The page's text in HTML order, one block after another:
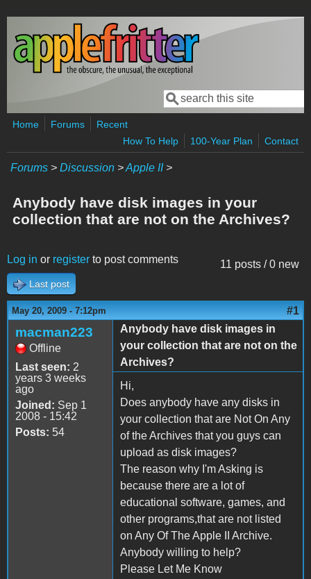
Skip to main content
Search form
Search
Home Forums
Recent
How To Help
100-Year Plan Contact
Forums > Discussion >Apple II>
Anybody have disk images in your
collection that are not on the Archives?
11 posts / 0 new
Log in or register to post comments
Last post
May 20, 2009 - 7:12pm #1
macman223
Offline
Last seen: 2
years 3 weeks
ago
Joined: Sep 1
2008 - 15:42
Posts: 54
Anybody have disk images in
your collection that are not on the
Archives?
Hi,
Does anybody have any disks in
your collection that are Not On Any
of the Archives that you guys can
upload as disk images?
The reason why I'm Asking is
because there are a lot of
educational software, games, and
other programs,that are not listed
on Any Of The Apple II Archive.
Anybody willing to help?
Please Let Me Know